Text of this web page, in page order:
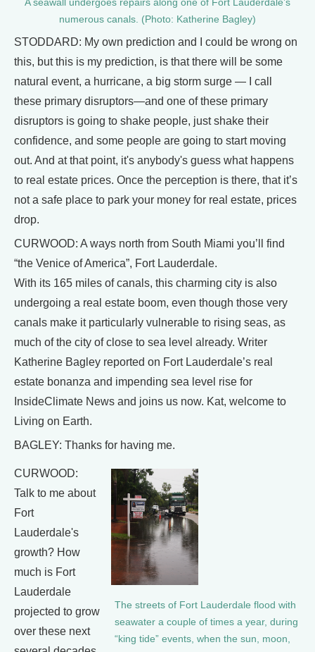
A seawall undergoes repairs along one of Fort Lauderdale’s
numerous canals. (Photo: Katherine Bagley)
STODDARD: My own prediction and I could be wrong on
this, but this is my prediction, is that there will be some
natural event, a hurricane, a big storm surge — I call
these primary disruptors—and one of these primary
disruptors is going to shake people, just shake their
confidence, and some people are going to start moving
out. And at that point, it's anybody's guess what happens
to real estate prices. Once the perception is there, that it’s
not a safe place to park your money for real estate, prices
drop.
CURWOOD: A ways north from South Miami you’ll find
“the Venice of America”, Fort Lauderdale.
With its 165 miles of canals, this charming city is also
undergoing a real estate boom, even though those very
canals make it particularly vulnerable to rising seas, as
much of the city of close to sea level already. Writer
Katherine Bagley reported on Fort Lauderdale’s real
estate bonanza and impending sea level rise for
InsideClimate News and joins us now. Kat, welcome to
Living on Earth.
BAGLEY: Thanks for having me.
The streets of Fort Lauderdale flood with
seawater a couple of times a year, during
“king tide” events, when the sun, moon,
CURWOOD:
Talk to me about
Fort
Lauderdale's
growth? How
much is Fort
Lauderdale
projected to grow
over these next